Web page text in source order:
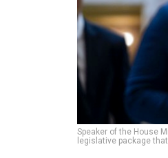
Speaker of the House
legislative package